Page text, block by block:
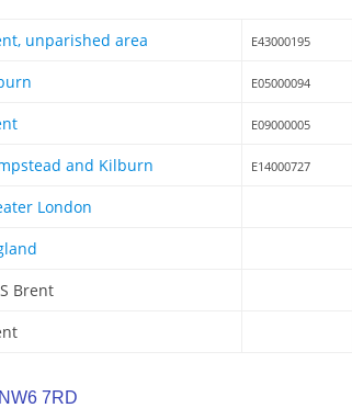
unparished area E43000195
E05000094
E09000005
and Kilburn E14000727
London
Brent
7RD